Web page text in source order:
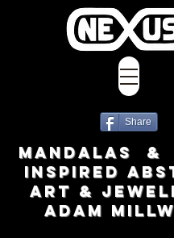
MANDALAS &
INSPIRED
ART &
ADAM
Share